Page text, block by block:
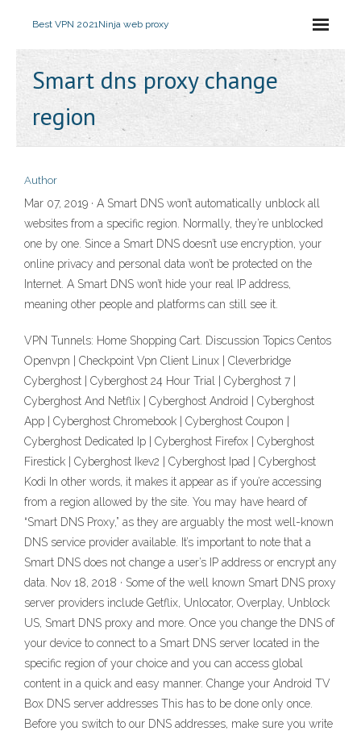
Best VPN 2021Ninja web proxy
Smart dns proxy change
region
Author
Mar 07, 2019 · A Smart DNS won’t automatically unblock all
websites from a specific region. Normally, they’re unblocked
one by one. Since a Smart DNS doesn’t use encryption, your
online privacy and personal data won’t be protected on the
Internet. A Smart DNS won’t hide your real IP address,
meaning other people and platforms can still see it.
VPN Tunnels: Home Shopping Cart. Discussion Topics Centos
Openvpn | Checkpoint Vpn Client Linux | Cleverbridge
Cyberghost | Cyberghost 24 Hour Trial | Cyberghost 7 |
Cyberghost And Netflix | Cyberghost Android | Cyberghost
App | Cyberghost Chromebook | Cyberghost Coupon |
Cyberghost Dedicated Ip | Cyberghost Firefox | Cyberghost
Firestick | Cyberghost Ikev2 | Cyberghost Ipad | Cyberghost
Kodi In other words, it makes it appear as if you’re accessing
from a region allowed by the site. You may have heard of
“Smart DNS Proxy,” as they are arguably the most well-known
DNS service provider available. It’s important to note that a
Smart DNS does not change a user’s IP address or encrypt any
data. Nov 18, 2018 · Some of the well known Smart DNS proxy
server providers include Getflix, Unlocator, Overplay, Unblock
US, Smart DNS proxy and more. Once you change the DNS of
your device to connect to a Smart DNS server located in the
specific region of your choice and you can access global
content in a quick and easy manner. Change your Android TV
Box DNS server addresses This has to be done only once.
Before you switch to our DNS addresses, make sure you write